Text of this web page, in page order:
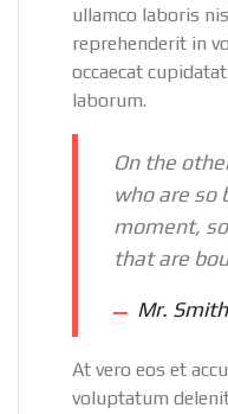
ullamco laboris
reprehenderit in
occaecat
laborum.
On the
who are so
moment,
that are
Mr. Smith
At vero eos et
voluptatum